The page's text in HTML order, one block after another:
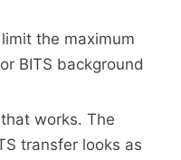
the maximum
BITS background
works. The
transfer looks as